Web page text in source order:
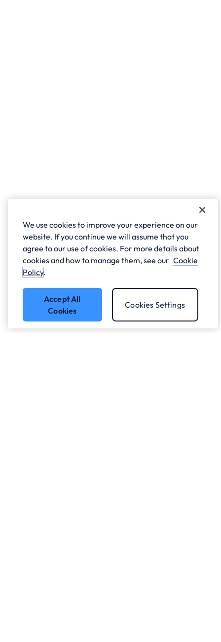
We use cookies to improve your experience on our
website. If you continue we will assume that you
agree to our use of cookies. For more details about
cookies and how to manage them, see our Cookie
Policy.
Accept All
Cookies
Cookies Settings